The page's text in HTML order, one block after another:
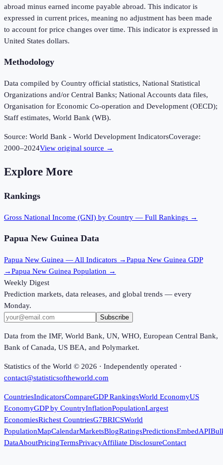
abroad minus earned income payable abroad. This indicator is
expressed in current prices, meaning no adjustment has been made
to account for price changes over time. This indicator is expressed in
United States dollars.
Methodology
Data compiled by Country official statistics, National Statistical
Organizations and/or Central Banks; National Accounts data files,
Organisation for Economic Co-operation and Development (OECD);
Staff estimates, World Bank (WB).
Source: World Bank - World Development IndicatorsCoverage:
2000–2024View original source →
Explore More
Rankings
Gross National Income (GNI) by Country — Full Rankings →
Papua New Guinea Data
Papua New Guinea — All Indicators →Papua New Guinea GDP
→Papua New Guinea Population →
Weekly Digest
Prediction markets, data releases, and global trends — every
Monday.
Subscribe
Data from the IMF, World Bank, UN, WHO, European Central Bank,
Bank of Canada, US BEA, and Polymarket.
Statistics of the World © 2026 · Independently operated ·
contact@statisticsoftheworld.com
CountriesIndicatorsCompareGDP RankingsWorld EconomyUS
EconomyGDP by CountryInflationPopulationLargest
EconomiesRichest CountriesG7BRICSWorld
PopulationMapCalendarMarketsBlogRatingsPredictionsEmbedAPI
DataAboutPricingTermsPrivacyAffiliate DisclosureContact